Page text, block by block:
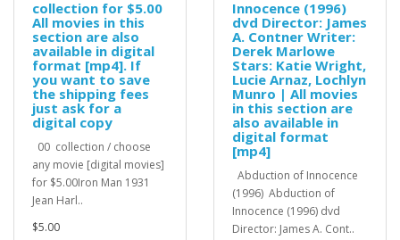
collection for $5.00
All movies in this
section are also
available in digital
format [mp4]. If
you want to save
the shipping fees
just ask for a
digital copy
00 collection / choose
any movie [digital movies]
for $5.00Iron Man 1931
Jean Harl..
$5.00
Innocence (1996)
dvd Director: James
A. Contner Writer:
Derek Marlowe
Stars: Katie Wright,
Lucie Arnaz, Lochlyn
Munro | All movies
in this section are
also available in
digital format
[mp4]
Abduction of Innocence
(1996) Abduction of
Innocence (1996) dvd
Director: James A. Cont..